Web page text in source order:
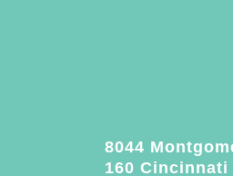
8044
160 Cincinnati